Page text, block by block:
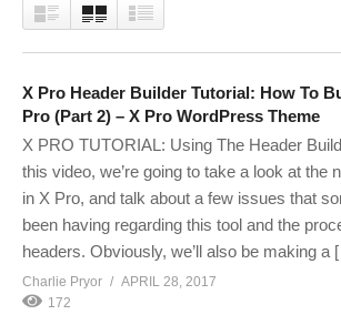
X Pro Header Builder Tutorial: How To
Pro (Part 2) – X Pro WordPress Theme
X PRO TUTORIAL: Using The Header
this video, we’re going to take a look at the
in X Pro, and talk about a few issues that
been having regarding this tool and the
headers. Obviously, we’ll also be making a
Charlie Pryor
APRIL 28, 2017
172